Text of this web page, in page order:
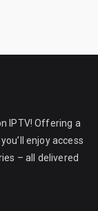
IPTV! Offering a
enjoy access
– all delivered